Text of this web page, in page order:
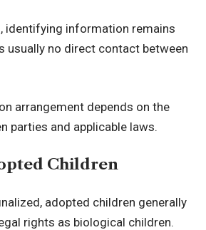
identifying information remains
usually no direct contact between
arrangement depends on the
parties and applicable laws.
Children
adopted children generally
rights as biological children.